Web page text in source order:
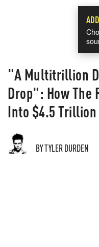
"A Multitrillion
Drop": How The
Into $4.5 Trillion
BY TYLER DURDEN